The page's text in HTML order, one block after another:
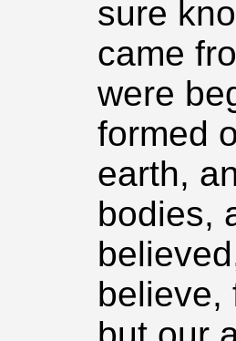
sure
came
were
formed
earth,
bodies,
believe,